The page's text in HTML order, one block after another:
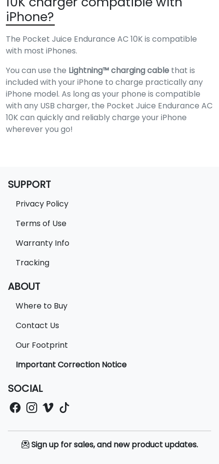
iPhone?
The Pocket Juice Endurance AC 10K is compatible
with most iPhones.
You can use the Lightning™️ charging cable that is
included with your iPhone to charge practically any
iPhone model. As long as your phone is compatible
with any USB charger, the Pocket Juice Endurance AC
10K can quickly and reliably charge your iPhone
wherever you go!
SUPPORT
Privacy Policy
Terms of Use
Warranty Info
Tracking
ABOUT
Where to Buy
Contact Us
Our Footprint
Important Correction Notice
SOCIAL
Sign up for sales, and new product updates.